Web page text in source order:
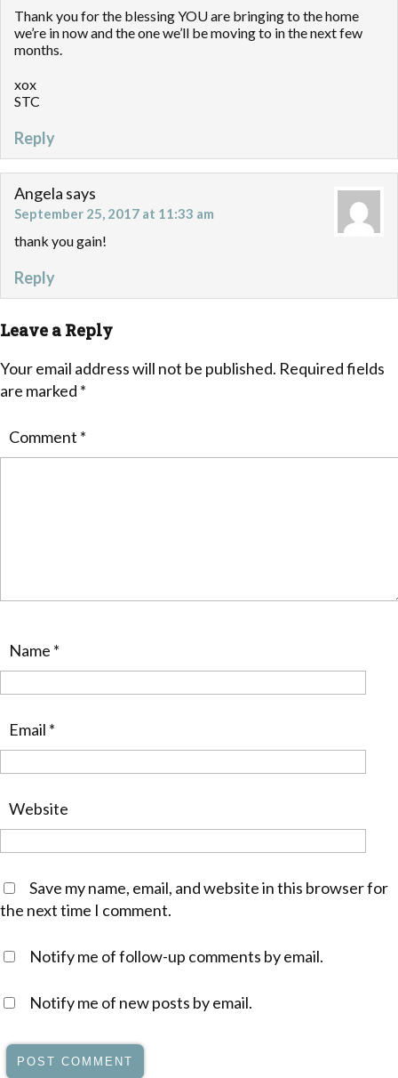
Thank you for the blessing YOU are bringing to the home
we’re in now and the one we’ll be moving to in the next few
months.
xox
STC
Reply
Angela says
September 25, 2017 at 11:33 am
thank you gain!
Reply
Leave a Reply
Your email address will not be published. Required fields
are marked *
Comment *
Name *
Email *
Website
Save my name, email, and website in this browser for
the next time I comment.
Notify me of follow-up comments by email.
Notify me of new posts by email.